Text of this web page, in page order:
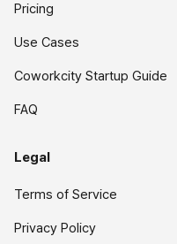
Pricing
Use Cases
Coworkcity Startup Guide
FAQ
Legal
Terms of Service
Privacy Policy